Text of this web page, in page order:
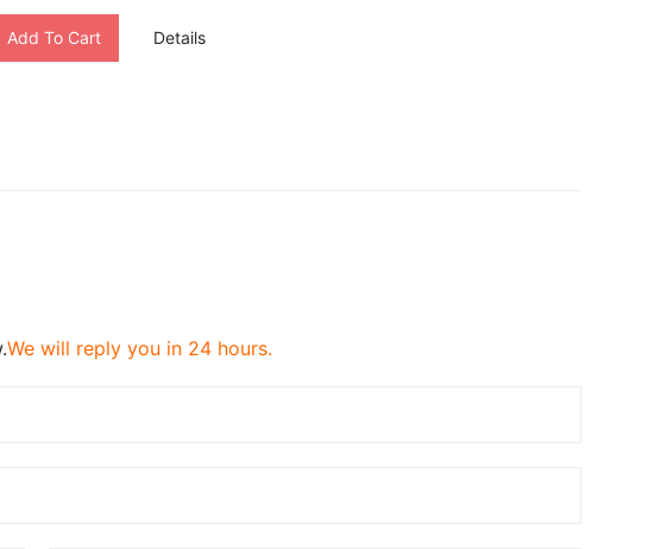
Add To Cart Details
We will reply you in 24 hours.